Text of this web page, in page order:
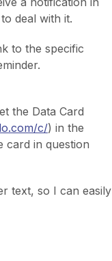
deal with it.
to the specific
the Data Card
c/) in the
card in question
text, so I can easily